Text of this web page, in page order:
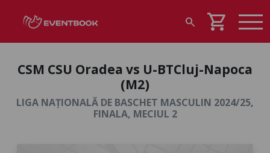
search shopping_cart
CSM CSU Oradea vs U-BTCluj-Napoca
(M2)
LIGA NAȚIONALĂ DE BASCHET MASCULIN 2024/25,
FINALA, MECIUL 2